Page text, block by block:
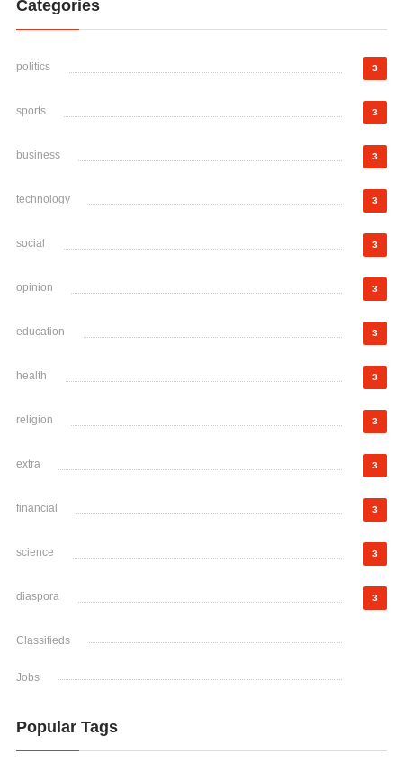
Categories
politics 3
sports 3
business 3
technology 3
social 3
opinion 3
education 3
health 3
religion 3
extra 3
financial 3
science 3
diaspora 3
Classifieds
Jobs
Popular Tags